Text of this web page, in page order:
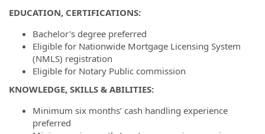
EDUCATION, CERTIFICATIONS:
Bachelor's degree preferred
Eligible for Nationwide Mortgage Licensing System
(NMLS) registration
Eligible for Notary Public commission
KNOWLEDGE, SKILLS & ABILITIES:
Minimum six months’ cash handling experience
preferred